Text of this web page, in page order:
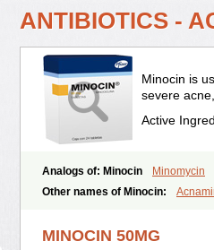
ANTIBIOTICS -
Minocin is
severe
Active
Analogs of: Minocin
Minomycin
Other names of Minocin:
Minosil Minostad Minotab
MINOCIN 50MG